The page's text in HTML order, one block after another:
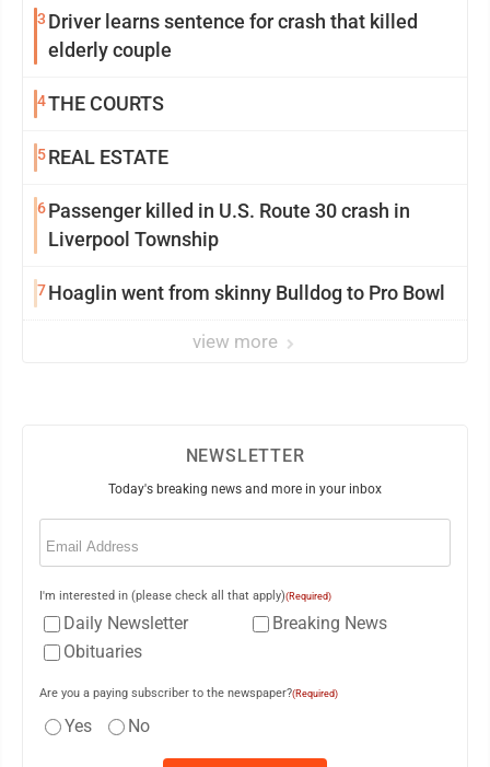
3 Driver learns sentence for crash that killed
elderly couple
4THE COURTS
5REAL ESTATE
6Passenger killed in U.S. Route 30 crash in
Liverpool Township
7Hoaglin went from skinny Bulldog to Pro Bowl
view more
NEWSLETTER
Today's breaking news and more in your inbox
Email
I'm interested in (please check all that apply)(Required)
Daily Newsletter
Breaking News
Obituaries
Are you a paying subscriber to the newspaper?(Required)
Yes No